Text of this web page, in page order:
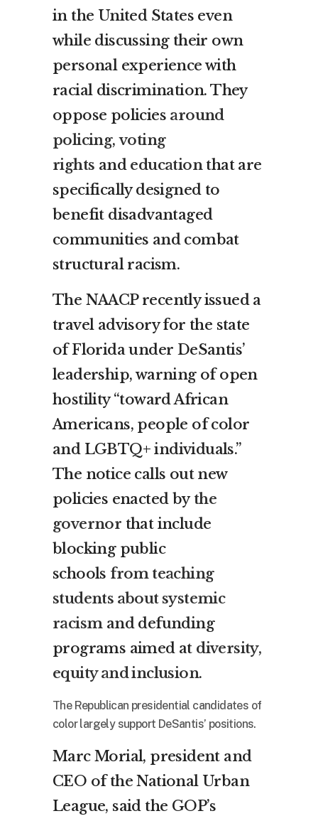
in the United States even
while discussing their own
personal experience with
racial discrimination. They
oppose policies around
policing,voting
rights and educationthat are
specifically designed to
benefit disadvantaged
communities and combat
structural racism.
The NAACP recently issued a
travel advisory for the state
of Florida under DeSantis’
leadership, warning of open
hostility “toward African
Americans, people of color
and LGBTQ+ individuals.”
The notice calls out new
policies enacted by the
governor that include
blocking public
schools from teaching
students about systemic
racismand defunding
programs aimed at diversity,
equity and inclusion.
The Republican presidential candidates of
color largely support DeSantis’ positions.
Marc Morial, president and
CEO of the National Urban
League, said the GOP’s